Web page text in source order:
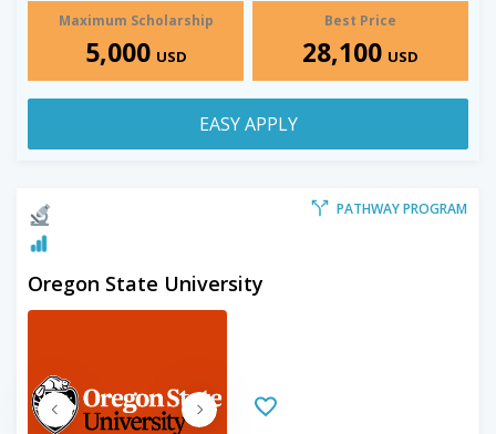
Maximum Scholarship
5,000 USD
Best Price
28,100 USD
EASY APPLY
PATHWAY PROGRAM
Oregon State University